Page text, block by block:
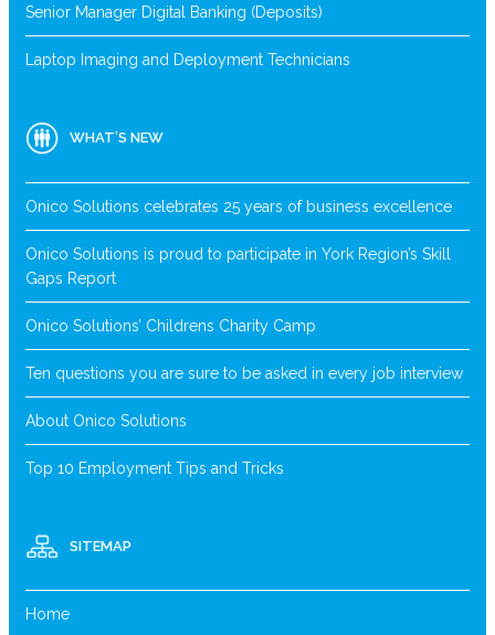
Senior Manager Digital Banking (Deposits)
Laptop Imaging and Deployment Technicians
WHAT’S NEW
Onico Solutions celebrates 25 years of business excellence
Onico Solutions is proud to participate in York Region’s Skill
Gaps Report
Onico Solutions’ Childrens Charity Camp
Ten questions you are sure to be asked in every job interview
About Onico Solutions
Top 10 Employment Tips and Tricks
SITEMAP
Home